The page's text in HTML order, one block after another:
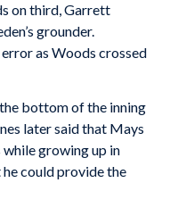
on third, Garrett
grounder.
as Woods crossed
bottom of the inning
later said that Mays
while growing up in
could provide the